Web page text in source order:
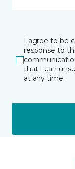
I agree to be
response to
that I can
at any time.